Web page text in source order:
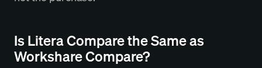
Is Litera Compare the Same as
Workshare Compare?